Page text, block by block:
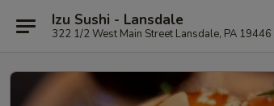
Izu Sushi - Lansdale
322 1/2 West Main Street Lansdale, PA 19446